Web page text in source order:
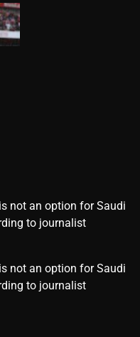
not an option for Saudi
to journalist
not an option for Saudi
to journalist